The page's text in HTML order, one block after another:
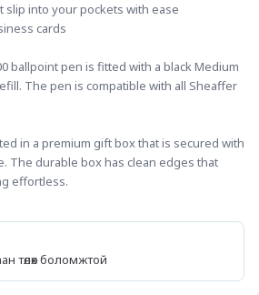
slip into your pockets with ease
cards
ballpoint pen is fitted with a black Medium
The pen is compatible with all Sheaffer
in a premium gift box that is secured with
The durable box has clean edges that
effortless.
төлөх боломжтой